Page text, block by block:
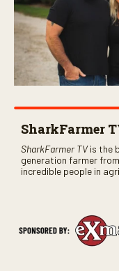
SharkFarmer
SharkFarmer TVis the
generation farmer
incredible people in